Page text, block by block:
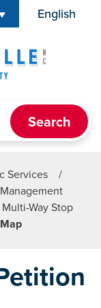
English
is your
Services
/
Way Stop